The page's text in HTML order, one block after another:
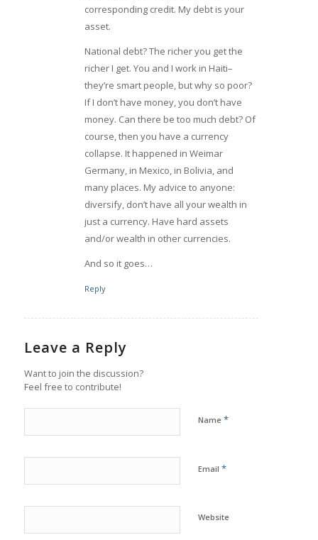
corresponding credit. My debt is your
asset.
National debt? The richer you get the
richer I get. You and I work in Haiti–
they’re smart people, but why so poor?
If I don’t have money, you don’t have
money. Can there be too much debt? Of
course, then you have a currency
collapse. It happened in Weimar
Germany, in Mexico, in Bolivia, and
many places. My advice to anyone:
diversify, don’t have all your wealth in
just a currency. Have hard assets
and/or wealth in other currencies.
And so it goes…
Reply
Leave a Reply
Want to join the discussion?
Feel free to contribute!
Name *
Email *
Website